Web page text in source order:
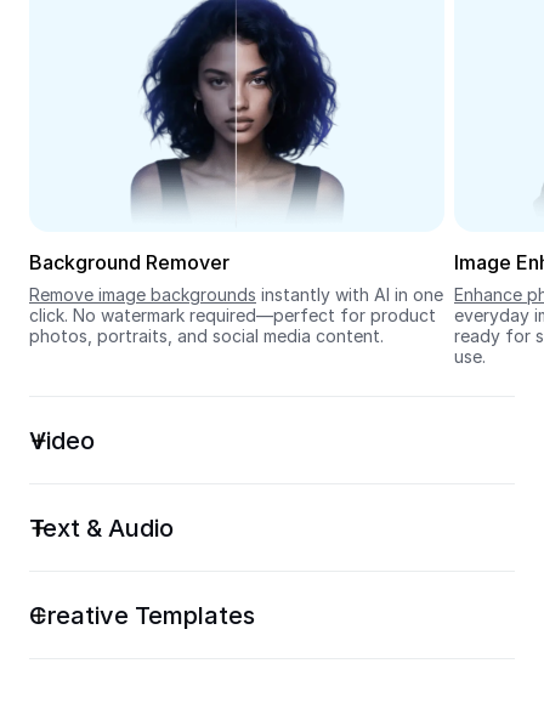
Seedream 5.0
Background Remover
Remove image backgrounds instantly with AI in one
click. No watermark required—perfect for product
photos, portraits, and social media content.
Image
Enhance
everyday
ready for
use.
Video
Text & Audio
Creative Templates